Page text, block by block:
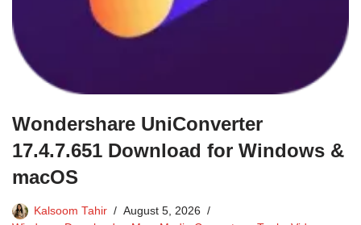
Wondershare UniConverter
17.4.7.651 Download for Windows &
macOS
Kalsoom Tahir
August 5, 2026